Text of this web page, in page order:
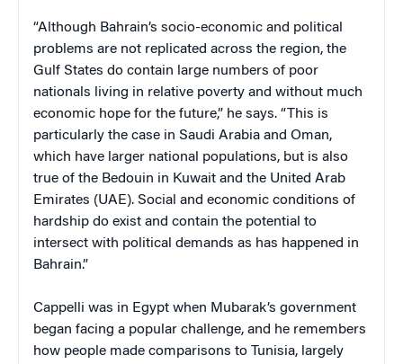
“Although Bahrain’s socio-economic and political
problems are not replicated across the region, the
Gulf States do contain large numbers of poor
nationals living in relative poverty and without much
economic hope for the future,” he says. “This is
particularly the case in Saudi Arabia and Oman,
which have larger national populations, but is also
true of the Bedouin in Kuwait and the United Arab
Emirates (UAE). Social and economic conditions of
hardship do exist and contain the potential to
intersect with political demands as has happened in
Bahrain.”
Cappelli was in Egypt when Mubarak’s government
began facing a popular challenge, and he remembers
how people made comparisons to Tunisia, largely